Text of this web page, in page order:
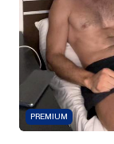
PREMIUM